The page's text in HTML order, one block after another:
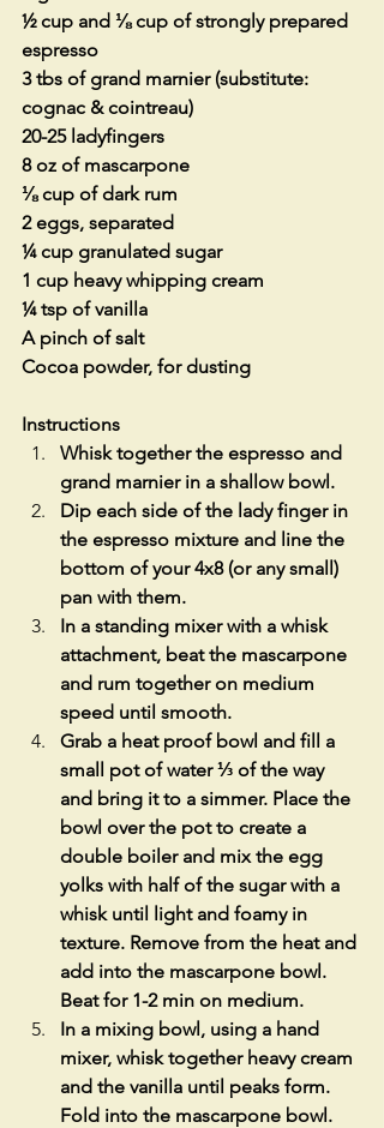
½ cup and ⅛ cup of strongly prepared
espresso
3 tbs of grand marnier (substitute:
cognac & cointreau)
20-25 ladyfingers
8 oz of mascarpone
⅛ cup of dark rum
2 eggs, separated
¼ cup granulated sugar
1 cup heavy whipping cream
¼ tsp of vanilla
A pinch of salt
Cocoa powder, for dusting
Instructions
Whisk together the espresso and
grand marnier in a shallow bowl.
Dip each side of the lady finger in
the espresso mixture and line the
bottom of your 4x8 (or any small)
pan with them.
In a standing mixer with a whisk
attachment, beat the mascarpone
and rum together on medium
speed until smooth.
Grab a heat proof bowl and fill a
small pot of water ⅓ of the way
and bring it to a simmer. Place the
bowl over the pot to create a
double boiler and mix the egg
yolks with half of the sugar with a
whisk until light and foamy in
texture. Remove from the heat and
add into the mascarpone bowl.
Beat for 1-2 min on medium.
In a mixing bowl, using a hand
mixer, whisk together heavy cream
and the vanilla until peaks form.
Fold into the mascarpone bowl.